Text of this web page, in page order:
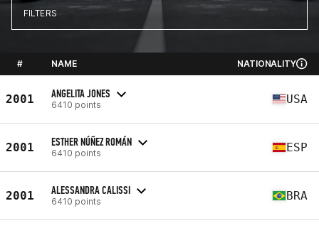
FILTERS
# NAME NATIONALITY
2001 ANGELITA JONES
6410 points USA
2001 ESTHER NÚÑEZ ROMÁN
6410 points ESP
2001 ALESSANDRA CALISSI
6410 points BRA